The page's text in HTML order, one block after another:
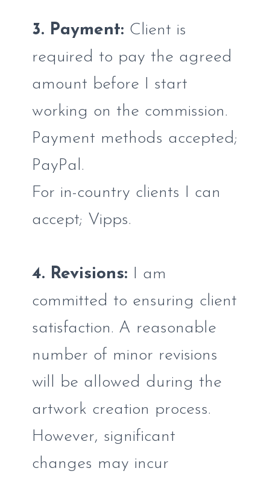
3. Payment: Client is
required to pay the agreed
amount before I start
working on the commission.
Payment methods accepted;
PayPal.
For in-country clients I can
accept; Vipps.
4. Revisions: I am
committed to ensuring client
satisfaction. A reasonable
number of minor revisions
will be allowed during the
artwork creation process.
However, significant
changes may incur